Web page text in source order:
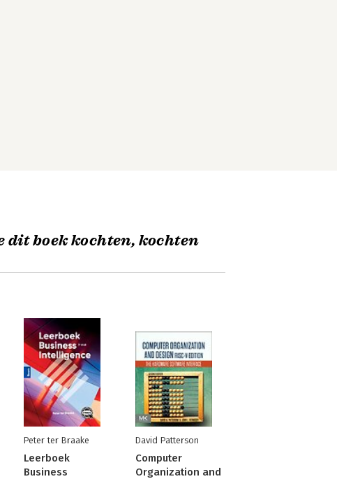
dit boek kochten, kochten
Peter ter Braake
Leerboek
Business
David Patterson
Computer
Organization and